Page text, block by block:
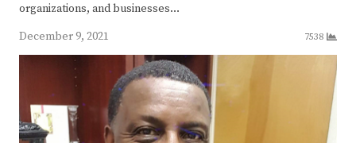
organizations, and businesses…
December 9, 2021
7538